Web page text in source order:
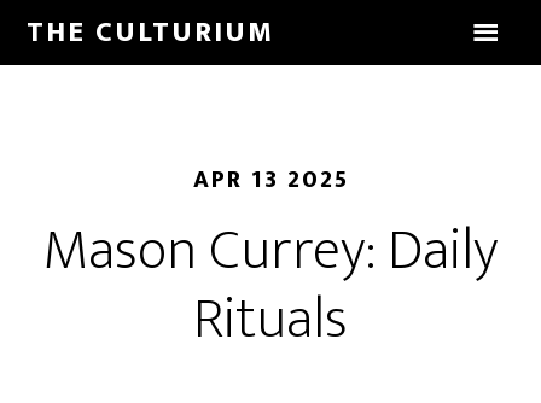
THE CULTURIUM
APR 13 2025
Mason Currey: Daily
Rituals